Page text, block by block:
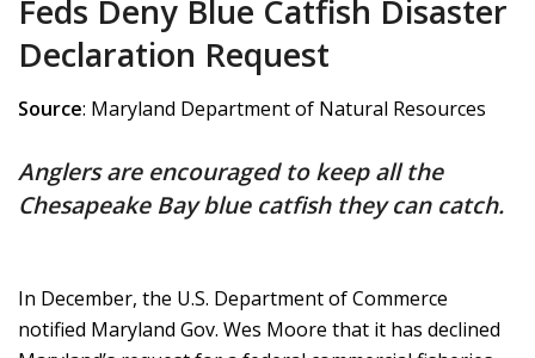
Feds Deny Blue Catfish Disaster
Declaration Request
Source: Maryland Department of Natural Resources
Anglers are encouraged to keep all the
Chesapeake Bay blue catfish they can catch.
In December, the U.S. Department of Commerce
notified Maryland Gov. Wes Moore that it has declined